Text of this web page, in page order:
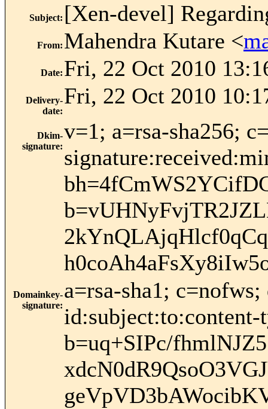
Subject: [Xen-devel]
From: Mahendra Kutare <
Date: Fri, 22 Oct 2010
Delivery-
date:
Fri, 22 Oct 2010
Dkim-
signature:
v=1; a=rsa-sha256;
Domainkey-
signature:
a=rsa-sha1;
id:subject:to:content-
b=uq+SIPc/